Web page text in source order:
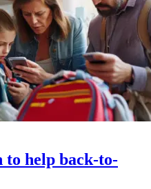
to help back-to-